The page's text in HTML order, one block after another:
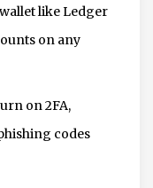
like Ledger
on any
on 2FA,
codes